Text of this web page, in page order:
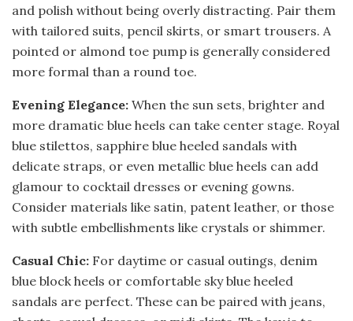
and polish without being overly distracting. Pair them
with tailored suits, pencil skirts, or smart trousers. A
pointed or almond toe pump is generally considered
more formal than a round toe.
Evening Elegance: When the sun sets, brighter and
more dramatic blue heels can take center stage. Royal
blue stilettos, sapphire blue heeled sandals with
delicate straps, or even metallic blue heels can add
glamour to cocktail dresses or evening gowns.
Consider materials like satin, patent leather, or those
with subtle embellishments like crystals or shimmer.
Casual Chic: For daytime or casual outings, denim
blue block heels or comfortable sky blue heeled
sandals are perfect. These can be paired with jeans,